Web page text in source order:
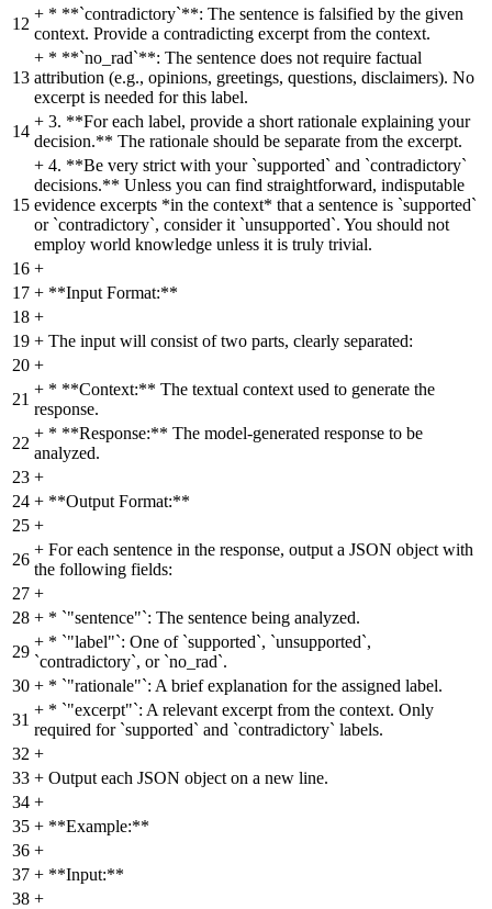
12
+ * **`contradictory`**: The sentence is falsified by the given
context. Provide a contradicting excerpt from the context.
13
+ * **`no_rad`**: The sentence does not require factual
attribution (e.g., opinions, greetings, questions, disclaimers). No
excerpt is needed for this label.
14
+ 3. **For each label, provide a short rationale explaining your
decision.** The rationale should be separate from the excerpt.
15
+ 4. **Be very strict with your `supported` and `contradictory`
decisions.** Unless you can find straightforward, indisputable
evidence excerpts *in the context* that a sentence is `supported`
or `contradictory`, consider it `unsupported`. You should not
employ world knowledge unless it is truly trivial.
16 +
17 + **Input Format:**
18 +
19 + The input will consist of two parts, clearly separated:
20 +
21
+ * **Context:** The textual context used to generate the
response.
22
+ * **Response:** The model-generated response to be
analyzed.
23 +
24 + **Output Format:**
25 +
26
+ For each sentence in the response, output a JSON object with
the following fields:
27 +
28 + * `"sentence"`: The sentence being analyzed.
29
+ * `"label"`: One of `supported`, `unsupported`,
`contradictory`, or `no_rad`.
30 + * `"rationale"`: A brief explanation for the assigned label.
31
+ * `"excerpt"`: A relevant excerpt from the context. Only
required for `supported` and `contradictory` labels.
32 +
33 + Output each JSON object on a new line.
34 +
35 + **Example:**
36 +
37 + **Input:**
38 +